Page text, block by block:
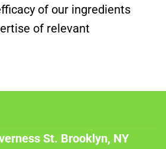
of our ingredients
of relevant
St. Brooklyn, NY